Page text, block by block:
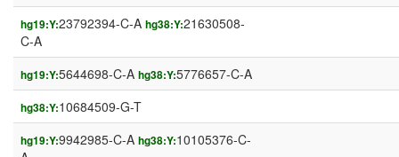
hg19:Y:23792394-C-A hg38:Y:21630508-
C-A
hg19:Y:5644698-C-A hg38:Y:5776657-C-A
hg38:Y:10684509-G-T
hg19:Y:9942985-C-A hg38:Y:10105376-C-